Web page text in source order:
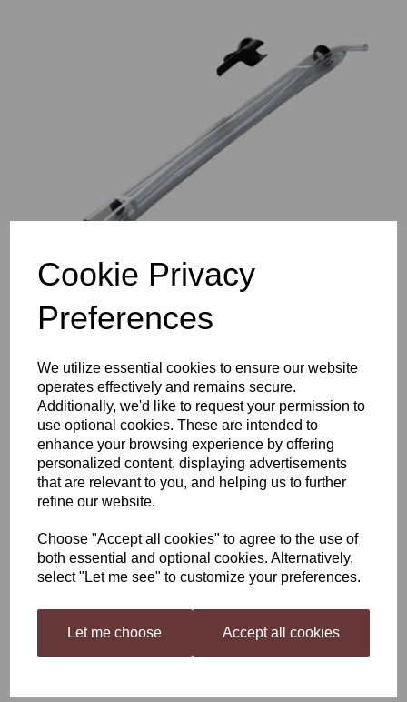
Cookie Privacy
Preferences
We utilize essential cookies to ensure our website
operates effectively and remains secure.
Additionally, we'd like to request your permission to
use optional cookies. These are intended to
enhance your browsing experience by offering
personalized content, displaying advertisements
that are relevant to you, and helping us to further
refine our website.
Choose "Accept all cookies" to agree to the use of
both essential and optional cookies. Alternatively,
select "Let me see" to customize your preferences.
Let me choose Accept all cookies
Young's Auto Syphon 4.5
Litres
£12.50